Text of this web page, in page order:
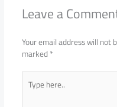
Leave a
Your email address will not
marked*
Type
here..